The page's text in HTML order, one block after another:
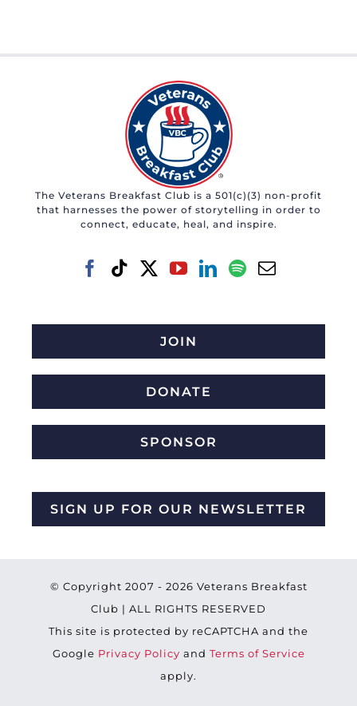
The Veterans Breakfast Club is a 501(c)(3) non-profit
that harnesses the power of storytelling in order to
connect, educate, heal, and inspire.
JOIN
DONATE
SPONSOR
SIGN UP FOR OUR NEWSLETTER
© Copyright 2007 - 2026 Veterans Breakfast
Club | ALL RIGHTS RESERVED
This site is protected by reCAPTCHA and the
Google Privacy Policy and Terms of Service
apply.